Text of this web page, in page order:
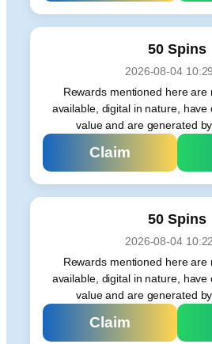
50 Spins
2026-08-04
Rewards mentioned here are
available, digital in nature, have
value and are generated
Claim
50 Spins
2026-08-04
Rewards mentioned here are
available, digital in nature, have
value and are generated
Claim